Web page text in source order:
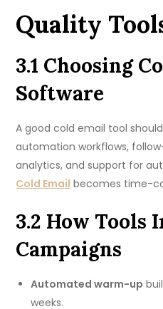
Quality
3.1 Choosing
Software
A good cold email tool
automation workflows,
analytics, and support for
Cold Email becomes time-
3.2 How Tools
Campaigns
Automated warm-up
weeks.